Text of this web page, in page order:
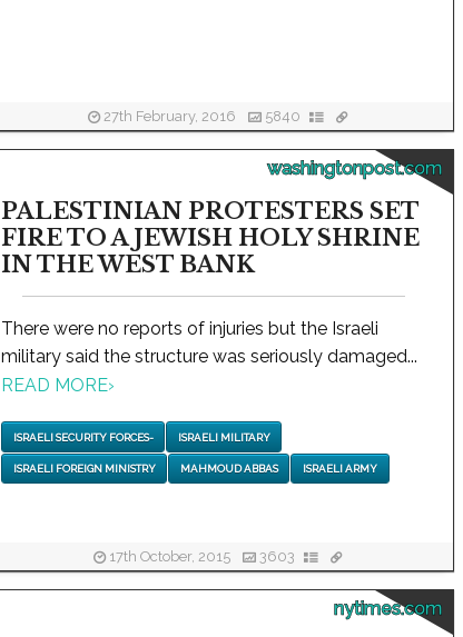
27th February, 2016 5840
washingtonpost.com
PALESTINIAN PROTESTERS SET
FIRE TO A JEWISH HOLY SHRINE
IN THE WEST BANK
There were no reports of injuries but the Israeli
military said the structure was seriously damaged...
READ MORE›
ISRAELI SECURITY FORCES- ISRAELI MILITARY
ISRAELI FOREIGN MINISTRY MAHMOUD ABBAS ISRAELI ARMY
17th October, 2015 3603
nytimes.com